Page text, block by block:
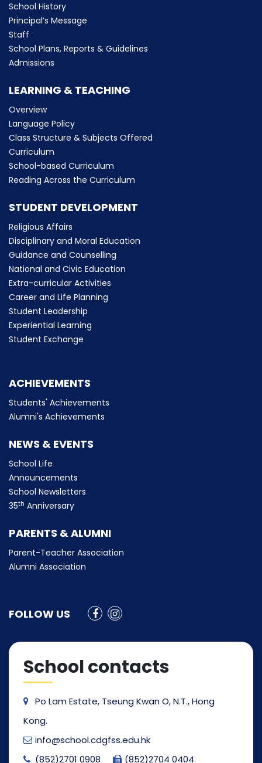
School History
Principal’s Message
Staff
School Plans, Reports & Guidelines
Admissions
LEARNING & TEACHING
Overview
Language Policy
Class Structure & Subjects Offered
Curriculum
School-based Curriculum
Reading Across the Curriculum
STUDENT DEVELOPMENT
Religious Affairs
Disciplinary and Moral Education
Guidance and Counselling
National and Civic Education
Extra-curricular Activities
Career and Life Planning
Student Leadership
Experiential Learning
Student Exchange
ACHIEVEMENTS
Students' Achievements
Alumni's Achievements
NEWS & EVENTS
School Life
Announcements
School Newsletters
35th Anniversary
PARENTS & ALUMNI
Parent-Teacher Association
Alumni Association
FOLLOW US
School contacts
Po Lam Estate, Tseung Kwan O, N.T., Hong
Kong.
info@school.cdgfss.edu.hk
(852)2701 0908
(852)2704 0404